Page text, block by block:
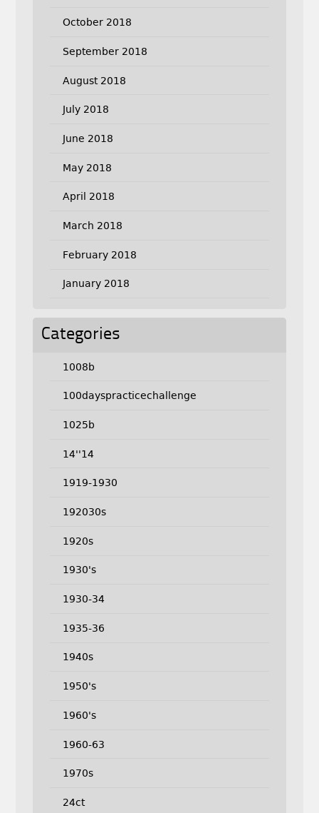
October 2018
September 2018
August 2018
July 2018
June 2018
May 2018
April 2018
March 2018
February 2018
January 2018
Categories
1008b
100dayspracticechallenge
1025b
14''14
1919-1930
192030s
1920s
1930's
1930-34
1935-36
1940s
1950's
1960's
1960-63
1970s
24ct